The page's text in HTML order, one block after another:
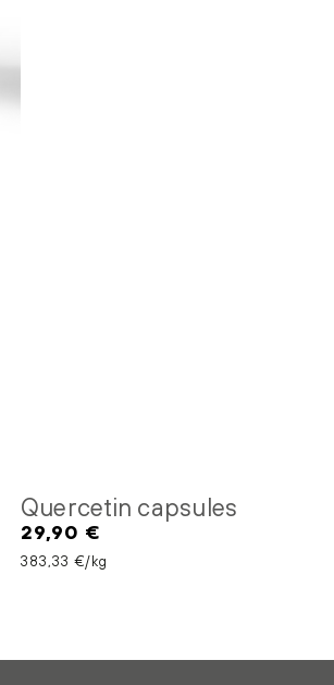
Quercetin capsules
Regular
price
29,90 €
Unit price
383,33 €/
per kg